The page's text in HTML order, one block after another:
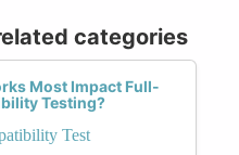
categories
Most Impact Full-
Testing?
Test